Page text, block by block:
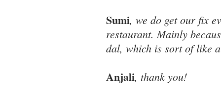
Sumi, we do get our fix
restaurant. Mainly
dal, which is sort of like
Anjali, thank you!